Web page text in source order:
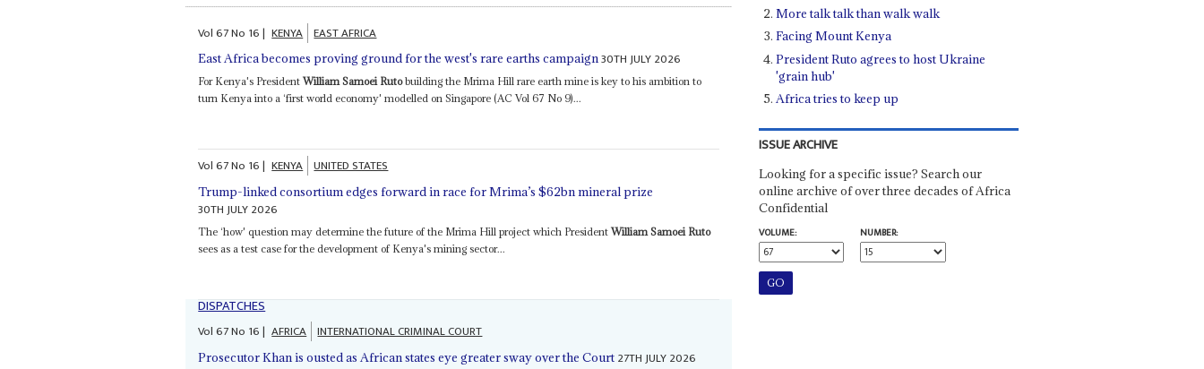
Vol67No 16| KENYA EAST AFRICA
East Africa becomes proving ground for the west's rare earths campaign30TH JULY 2026
For Kenya's PresidentWilliam Samoei Rutobuilding the Mrima Hill rare earth mine is key to his ambition to
turn Kenya into a ‘first world economy' modelled on Singapore (AC Vol 67 No 9)...
Vol67No 16| KENYA UNITED STATES
Trump-linked consortium edges forward in race for Mrima’s $62bn mineral prize
30TH JULY 2026
The ‘how' question may determine the future of the Mrima Hill project which PresidentWilliam Samoei Ruto
sees as a test case for the development of Kenya's mining sector...
DISPATCHES
Vol67No 16| AFRICA INTERNATIONAL CRIMINAL COURT
Prosecutor Khan is ousted as African states eye greater sway over the Court 27TH JULY 2026
More talk talk than walk walk
Facing Mount Kenya
President Ruto agrees to host Ukraine
'grain hub'
Africa tries to keep up
ISSUE ARCHIVE
Looking for a specific issue? Search our
online archive of over three decades of Africa
Confidential
VOLUME:
NUMBER: